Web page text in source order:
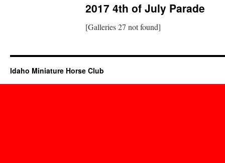
2017 4th of July Parade
[Galleries 27 not found]
Idaho Miniature Horse Club